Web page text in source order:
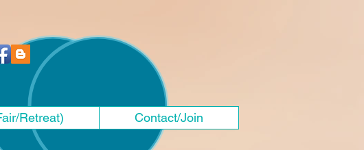
Retreat) Contact/Join